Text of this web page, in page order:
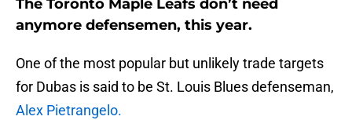
The Toronto Maple Leafs don’t need
anymore defensemen, this year.
One of the most popular but unlikely trade targets
for Dubas is said to be St. Louis Blues defenseman,
Alex Pietrangelo.